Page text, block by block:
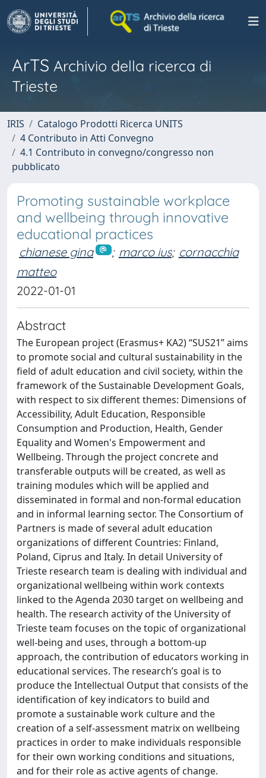
ArTS Archivio della ricerca di
Trieste
IRIS
Catalogo Prodotti Ricerca UNITS
4 Contributo in Atti Convegno
4.1 Contributo in convegno/congresso non
pubblicato
Promoting sustainable workplace
and wellbeing through innovative
educational practices
chianese gina ; marco ius; cornacchia
matteo
2022-01-01
Abstract
The European project (Erasmus+ KA2) “SUS21” aims
to promote social and cultural sustainability in the
field of adult education and civil society, within the
framework of the Sustainable Development Goals,
with respect to six different themes: Dimensions of
Accessibility, Adult Education, Responsible
Consumption and Production, Health, Gender
Equality and Women's Empowerment and
Wellbeing. Through the project concrete and
transferable outputs will be created, as well as
training modules which will be applied and
disseminated in formal and non-formal education
and in informal learning sector. The Consortium of
Partners is made of several adult education
organizations of different Countries: Finland,
Poland, Ciprus and Italy. In detail University of
Trieste research team is dealing with individual and
organizational wellbeing within work contexts
linked to the Agenda 2030 target on wellbeing and
health. The research activity of the University of
Trieste team focuses on the topic of organizational
well-being and uses, through a bottom-up
approach, the contribution of educators working in
educational services. The research’s goal is to
produce the Intellectual Output that consists of the
identification of key indicators to build and
promote a sustainable work culture and the
creation of a self-assessment matrix on wellbeing
practices in order to make individuals responsible
for their own working conditions and situations,
and for their role as active agents of change.